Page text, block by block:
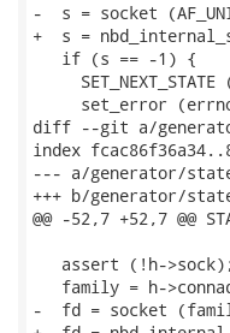
-  s = socket
+  s =
   if (s == -1) {
SET_NEXT_STATE
set_error
diff --git a/
index
--- a/generator/
+++ b/generator/
@@ -52,7 +52,7 @@
   assert (!h->sock);
family = h-
-  fd = socket (family,